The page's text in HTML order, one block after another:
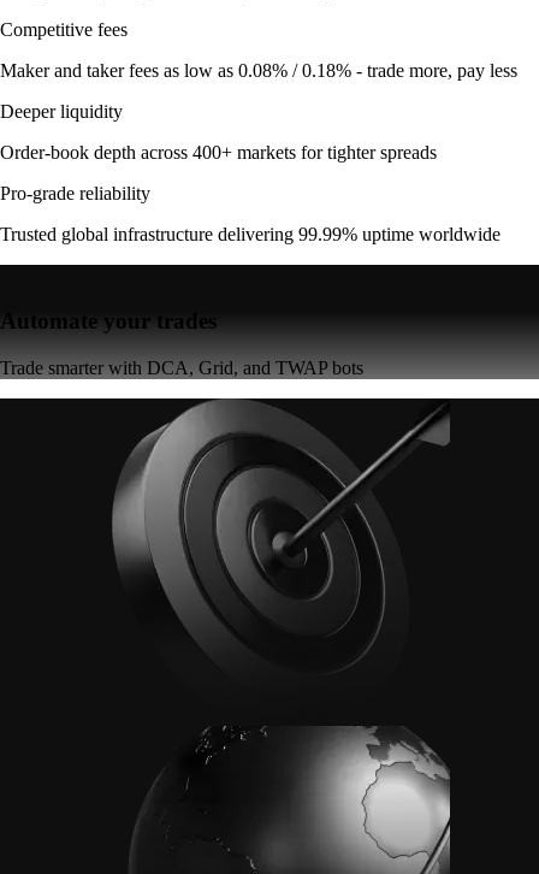
Competitive fees
Maker and taker fees as low as 0.08% / 0.18% - trade more, pay less
Deeper liquidity
Order-book depth across 400+ markets for tighter spreads
Pro-grade reliability
Trusted global infrastructure delivering 99.99% uptime worldwide
Automate your trades
Trade smarter with DCA, Grid, and TWAP bots